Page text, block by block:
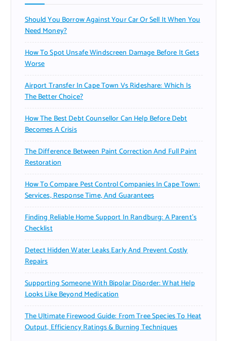
Should You Borrow Against Your Car Or Sell It When You
Need Money?
How To Spot Unsafe Windscreen Damage Before It Gets
Worse
Airport Transfer In Cape Town Vs Rideshare: Which Is
The Better Choice?
How The Best Debt Counsellor Can Help Before Debt
Becomes A Crisis
The Difference Between Paint Correction And Full Paint
Restoration
How To Compare Pest Control Companies In Cape Town:
Services, Response Time, And Guarantees
Finding Reliable Home Support In Randburg: A Parent’s
Checklist
Detect Hidden Water Leaks Early And Prevent Costly
Repairs
Supporting Someone With Bipolar Disorder: What Help
Looks Like Beyond Medication
The Ultimate Firewood Guide: From Tree Species To Heat
Output, Efficiency Ratings & Burning Techniques